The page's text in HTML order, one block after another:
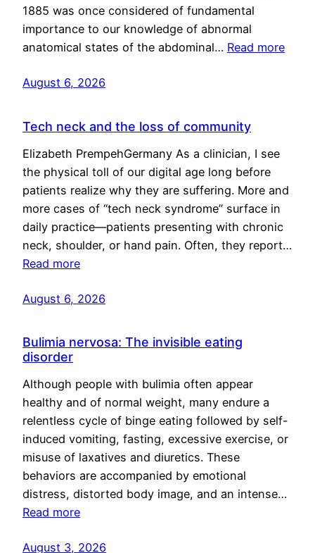
1885 was once considered of fundamental
importance to our knowledge of abnormal
anatomical states of the abdominal… Read more
August 6, 2026
Tech neck and the loss of community
Elizabeth PrempehGermany As a clinician, I see
the physical toll of our digital age long before
patients realize why they are suffering. More and
more cases of “tech neck syndrome” surface in
daily practice—patients presenting with chronic
neck, shoulder, or hand pain. Often, they report…
Read more
August 6, 2026
Bulimia nervosa: The invisible eating
disorder
Although people with bulimia often appear
healthy and of normal weight, many endure a
relentless cycle of binge eating followed by self-
induced vomiting, fasting, excessive exercise, or
misuse of laxatives and diuretics. These
behaviors are accompanied by emotional
distress, distorted body image, and an intense…
Read more
August 3, 2026